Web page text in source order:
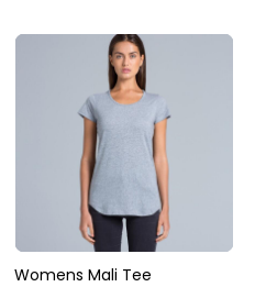
Womens Mali Tee